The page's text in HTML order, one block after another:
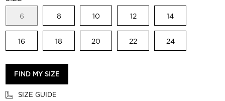
6 8 10 12 14
16 18 20 22 24
FIND MY SIZE
SIZE GUIDE